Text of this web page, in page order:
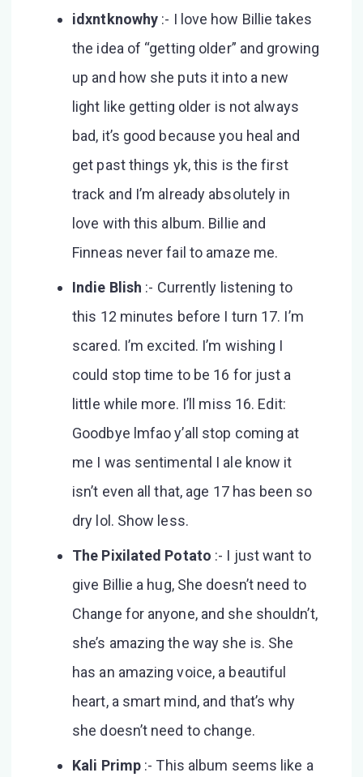
idxntknowhy :- I love how Billie takes
the idea of “getting older” and growing
up and how she puts it into a new
light like getting older is not always
bad, it’s good because you heal and
get past things yk, this is the first
track and I’m already absolutely in
love with this album. Billie and
Finneas never fail to amaze me.
Indie Blish :- Currently listening to
this 12 minutes before I turn 17. I’m
scared. I’m excited. I’m wishing I
could stop time to be 16 for just a
little while more. I’ll miss 16. Edit:
Goodbye lmfao y’all stop coming at
me I was sentimental I ale know it
isn’t even all that, age 17 has been so
dry lol. Show less.
The Pixilated Potato :- I just want to
give Billie a hug, She doesn’t need to
Change for anyone, and she shouldn’t,
she’s amazing the way she is. She
has an amazing voice, a beautiful
heart, a smart mind, and that’s why
she doesn’t need to change.
Kali Primp :- This album seems like a